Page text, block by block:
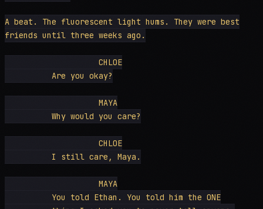
A beat. The fluorescent light hums. They were best
friends until three weeks ago.
                    CHLOE
          Are you okay?
                    MAYA
          Why would you care?
                    CHLOE
          I still care, Maya.
                    MAYA
          You told Ethan. You told him the ONE